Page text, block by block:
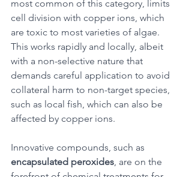
most common of this category, limits
cell division with copper ions, which
are toxic to most varieties of algae.
This works rapidly and locally, albeit
with a non-selective nature that
demands careful application to avoid
collateral harm to non-target species,
such as local fish, which can also be
affected by copper ions.
Innovative compounds, such as
encapsulated peroxides, are on the